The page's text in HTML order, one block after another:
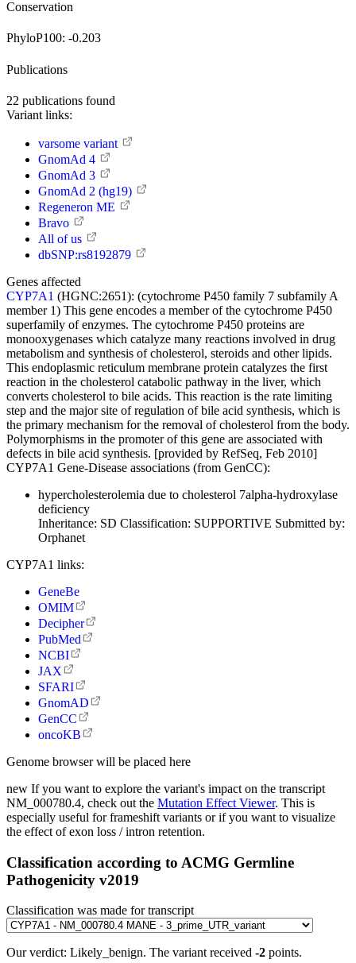
Conservation
PhyloP100: -0.203
Publications
22 publications found
Variant links:
varsome variant
GnomAd 4
GnomAd 3
GnomAd 2 (hg19)
Regeneron ME
Bravo
All of us
dbSNP:rs8192879
Genes affected
CYP7A1 (HGNC:2651): (cytochrome P450 family 7 subfamily A
member 1) This gene encodes a member of the cytochrome P450
superfamily of enzymes. The cytochrome P450 proteins are
monooxygenases which catalyze many reactions involved in drug
metabolism and synthesis of cholesterol, steroids and other lipids.
This endoplasmic reticulum membrane protein catalyzes the first
reaction in the cholesterol catabolic pathway in the liver, which
converts cholesterol to bile acids. This reaction is the rate limiting
step and the major site of regulation of bile acid synthesis, which is
the primary mechanism for the removal of cholesterol from the body.
Polymorphisms in the promoter of this gene are associated with
defects in bile acid synthesis. [provided by RefSeq, Feb 2010]
CYP7A1 Gene-Disease associations (from GenCC):
hypercholesterolemia due to cholesterol 7alpha-hydroxylase
deficiency
Inheritance: SD Classification: SUPPORTIVE Submitted by:
Orphanet
CYP7A1 links:
GeneBe
OMIM
Decipher
PubMed
NCBI
JAX
SFARI
GnomAD
GenCC
oncoKB
Genome browser will be placed here
new If you want to explore the variant's impact on the transcript
NM_000780.4, check out the Mutation Effect Viewer. This is
especially useful for frameshift variants or if you want to visualize
the effect of exon loss / intron retention.
Classification according to ACMG Germline
Pathogenicity v2019
Classification was made for transcript
Our verdict: Likely_benign. The variant received -2 points.